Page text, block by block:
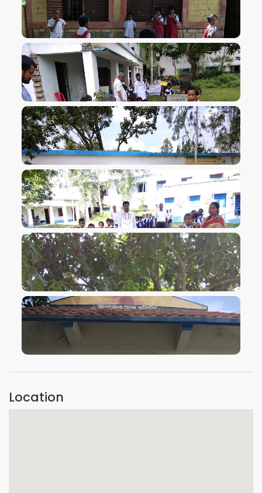
VIEW IMAGE
VIEW IMAGE
VIEW IMAGE
VIEW IMAGE
VIEW IMAGE
VIEW IMAGE
Location